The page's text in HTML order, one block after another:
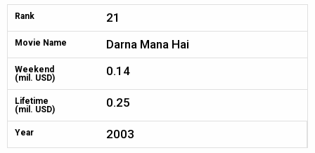
Rank 21
Movie Name Darna Mana Hai
Weekend
(mil. USD)
0.14
Lifetime
(mil. USD)
0.25
Year 2003